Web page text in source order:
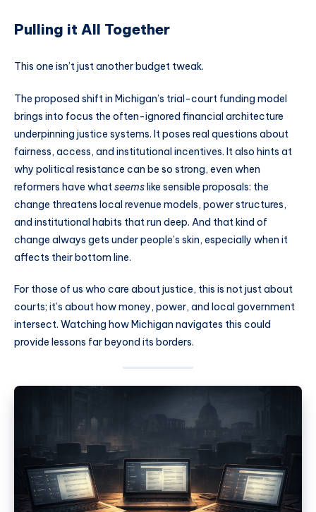
Pulling it All Together
This one isn’t just another budget tweak.
The proposed shift in Michigan’s trial-court funding model
brings into focus the often-ignored financial architecture
underpinning justice systems. It poses real questions about
fairness, access, and institutional incentives. It also hints at
why political resistance can be so strong, even when
reformers have whatseemslike sensible proposals: the
change threatens local revenue models, power structures,
and institutional habits that run deep. And that kind of
change always gets under people’s skin, especially when it
affects their bottom line.
For those of us who care about justice, this is not just about
courts; it’s about how money, power, and local government
intersect. Watching how Michigan navigates this could
provide lessons far beyond its borders.